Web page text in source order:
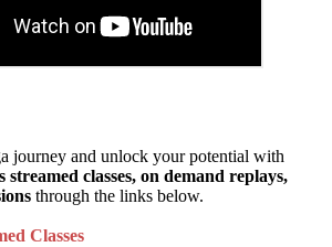
journey and unlock your potential with
streamed classes, on demand replays,
through the links below.
Classes